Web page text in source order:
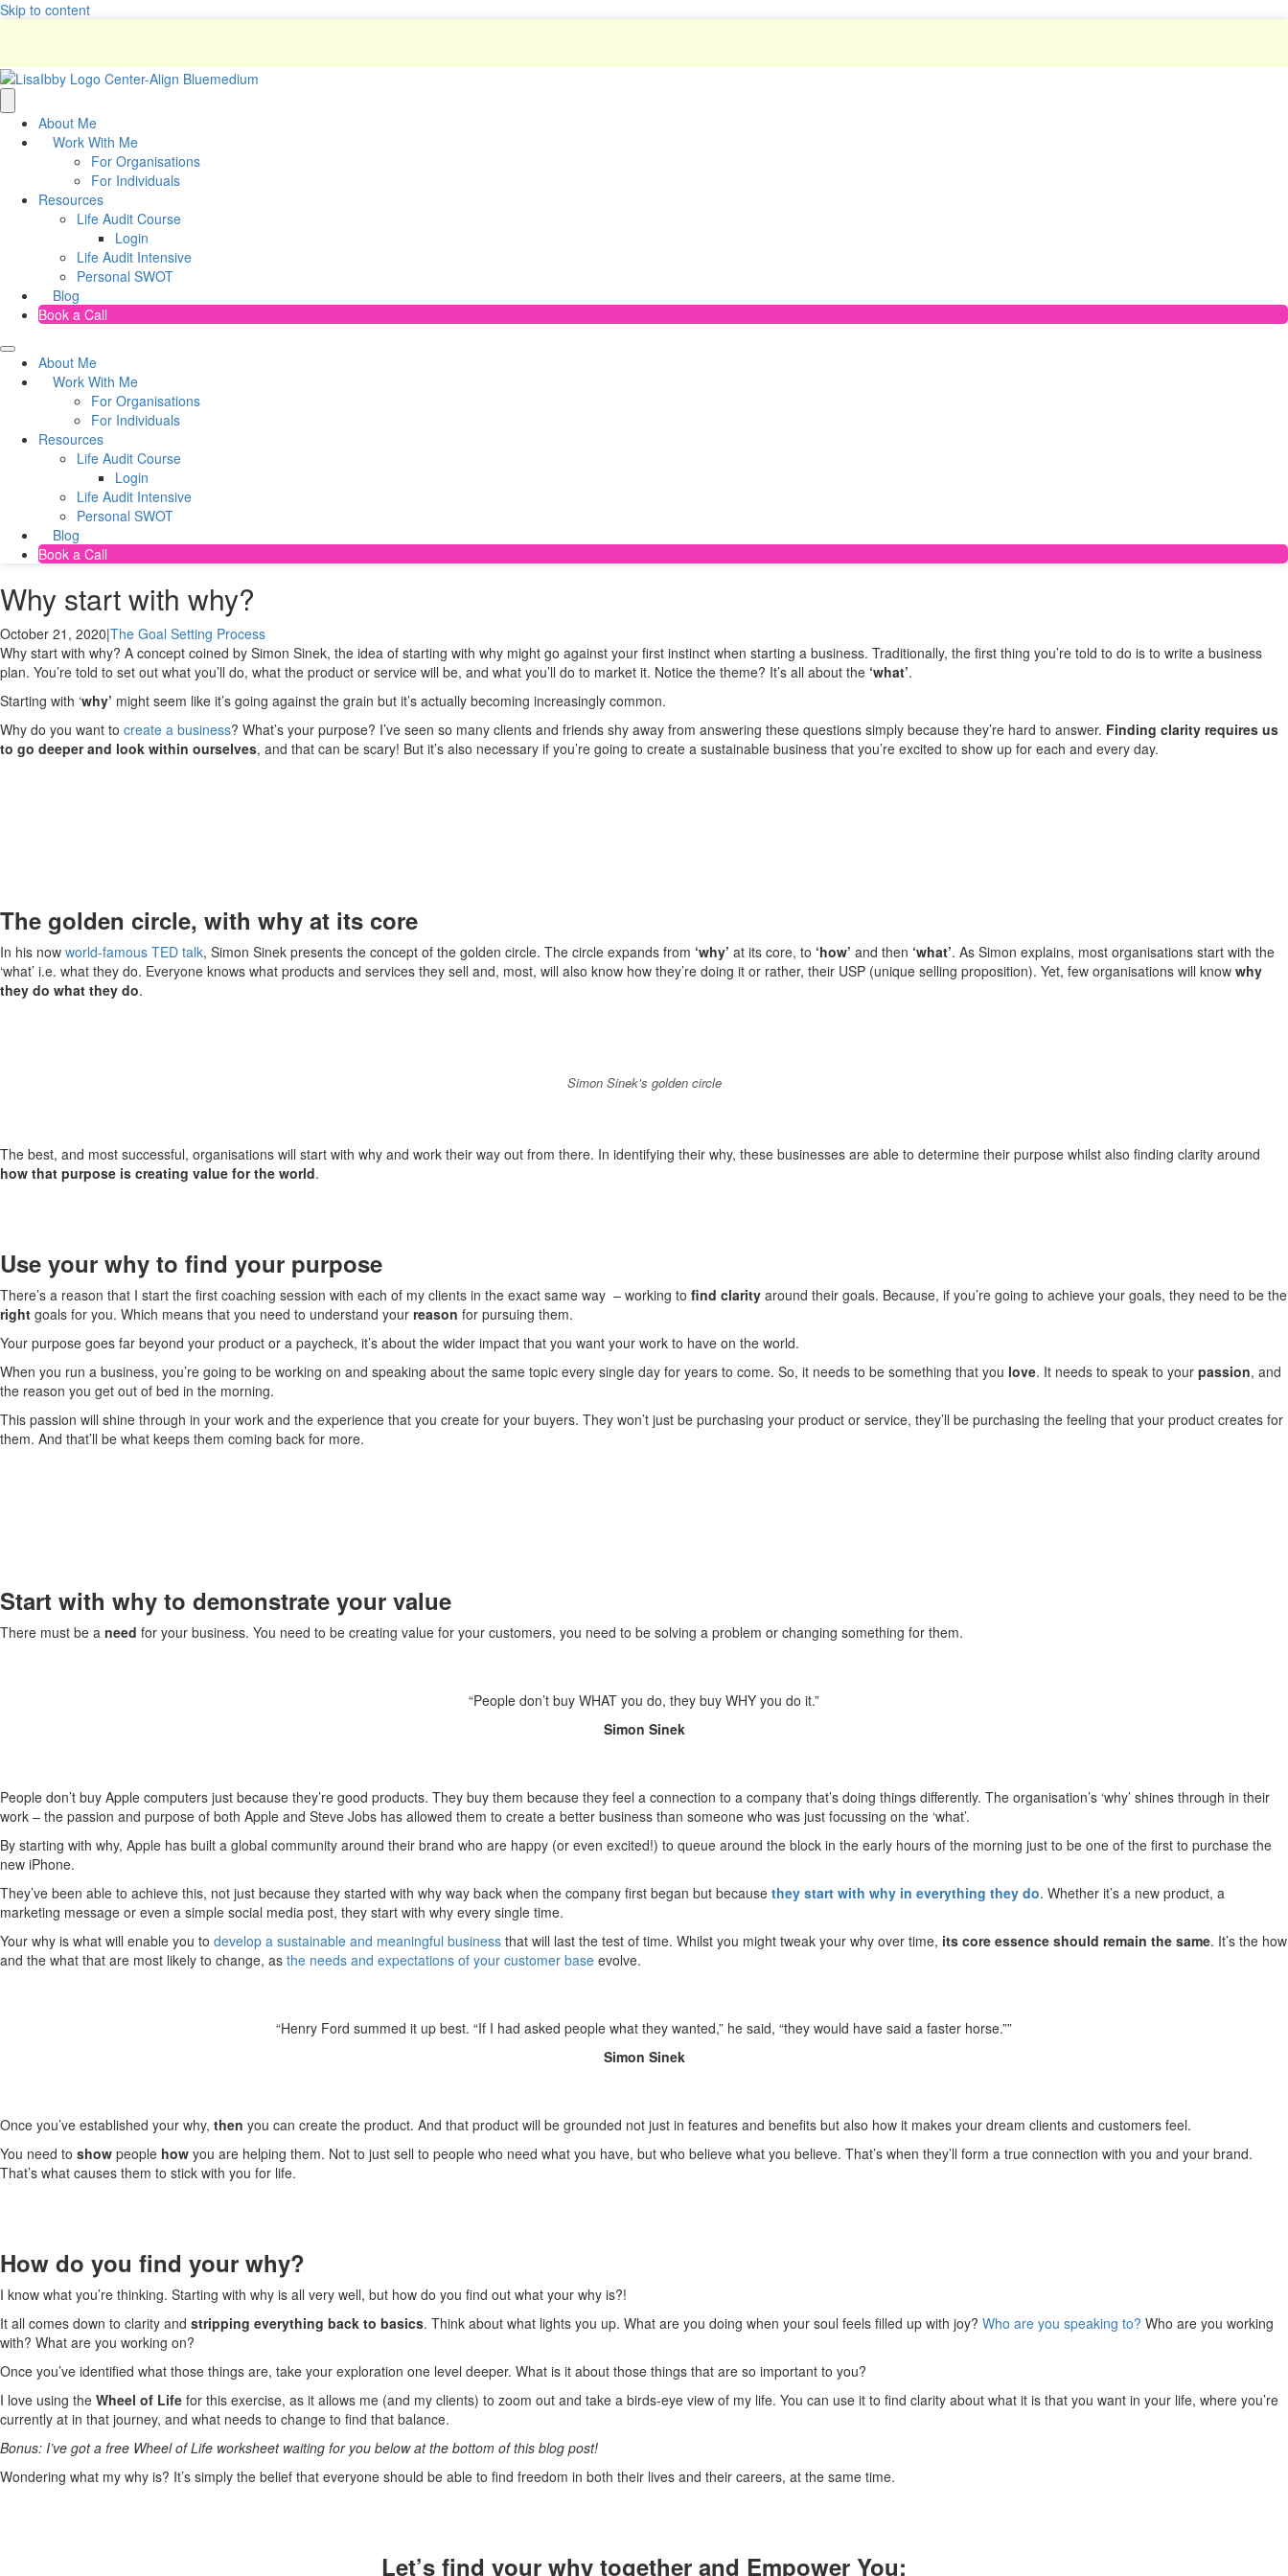
Skip to content
About Me
Work With Me
For Organisations
For Individuals
Resources
Life Audit Course
Login
Life Audit Intensive
Personal SWOT
Blog
Book a Call
About Me
Work With Me
For Organisations
For Individuals
Resources
Life Audit Course
Login
Life Audit Intensive
Personal SWOT
Blog
Book a Call
Why start with why?
October 21, 2020|The Goal Setting Process
Why start with why? A concept coined by Simon Sinek, the idea of starting with why might go against your first instinct when starting a business. Traditionally, the first thing you’re told to do is to write a business
plan. You’re told to set out what you’ll do, what the product or service will be, and what you’ll do to market it. Notice the theme? It’s all about the ‘what’.
Starting with ‘why’ might seem like it’s going against the grain but it’s actually becoming increasingly common.
Why do you want to create a business? What’s your purpose? I’ve seen so many clients and friends shy away from answering these questions simply because they’re hard to answer. Finding clarity requires us
to go deeper and look within ourselves, and that can be scary! But it’s also necessary if you’re going to create a sustainable business that you’re excited to show up for each and every day.
The golden circle, with why at its core
In his now world-famous TED talk, Simon Sinek presents the concept of the golden circle. The circle expands from ‘why’ at its core, to ‘how’ and then ‘what’. As Simon explains, most organisations start with the
‘what’ i.e. what they do. Everyone knows what products and services they sell and, most, will also know how they’re doing it or rather, their USP (unique selling proposition). Yet, few organisations will know why
they do what they do.
Simon Sinek’s golden circle
The best, and most successful, organisations will start with why and work their way out from there. In identifying their why, these businesses are able to determine their purpose whilst also finding clarity around
how that purpose is creating value for the world.
Use your why to find your purpose
There’s a reason that I start the first coaching session with each of my clients in the exact same way – working to find clarity around their goals. Because, if you’re going to achieve your goals, they need to be the
right goals for you. Which means that you need to understand your reason for pursuing them.
Your purpose goes far beyond your product or a paycheck, it’s about the wider impact that you want your work to have on the world.
When you run a business, you’re going to be working on and speaking about the same topic every single day for years to come. So, it needs to be something that you love. It needs to speak to your passion, and
the reason you get out of bed in the morning.
This passion will shine through in your work and the experience that you create for your buyers. They won’t just be purchasing your product or service, they’ll be purchasing the feeling that your product creates for
them. And that’ll be what keeps them coming back for more.
Start with why to demonstrate your value
There must be a need for your business. You need to be creating value for your customers, you need to be solving a problem or changing something for them.
“People don’t buy WHAT you do, they buy WHY you do it.”
Simon Sinek
People don’t buy Apple computers just because they’re good products. They buy them because they feel a connection to a company that’s doing things differently. The organisation’s ‘why’ shines through in their
work – the passion and purpose of both Apple and Steve Jobs has allowed them to create a better business than someone who was just focussing on the ‘what’.
By starting with why, Apple has built a global community around their brand who are happy (or even excited!) to queue around the block in the early hours of the morning just to be one of the first to purchase the
new iPhone.
They’ve been able to achieve this, not just because they started with why way back when the company first began but because they start with why in everything they do. Whether it’s a new product, a
marketing message or even a simple social media post, they start with why every single time.
Your why is what will enable you to develop a sustainable and meaningful business that will last the test of time. Whilst you might tweak your why over time, its core essence should remain the same. It’s the how
and the what that are most likely to change, as the needs and expectations of your customer base evolve.
“Henry Ford summed it up best. “If I had asked people what they wanted,” he said, “they would have said a faster horse.””
Simon Sinek
Once you’ve established your why, then you can create the product. And that product will be grounded not just in features and benefits but also how it makes your dream clients and customers feel.
You need to show people how you are helping them. Not to just sell to people who need what you have, but who believe what you believe. That’s when they’ll form a true connection with you and your brand.
That’s what causes them to stick with you for life.
How do you find your why?
I know what you’re thinking. Starting with why is all very well, but how do you find out what your why is?!
It all comes down to clarity and stripping everything back to basics. Think about what lights you up. What are you doing when your soul feels filled up with joy? Who are you speaking to? Who are you working
with? What are you working on?
Once you’ve identified what those things are, take your exploration one level deeper. What is it about those things that are so important to you?
I love using the Wheel of Life for this exercise, as it allows me (and my clients) to zoom out and take a birds-eye view of my life. You can use it to find clarity about what it is that you want in your life, where you’re
currently at in that journey, and what needs to change to find that balance.
Bonus: I’ve got a free Wheel of Life worksheet waiting for you below at the bottom of this blog post!
Wondering what my why is? It’s simply the belief that everyone should be able to find freedom in both their lives and their careers, at the same time.
Let’s find your why together and Empower You: